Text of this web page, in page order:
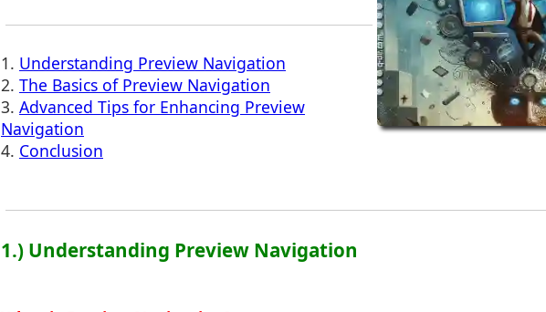
1. Understanding Preview Navigation
2. The Basics of Preview Navigation
3. Advanced Tips for Enhancing Preview
Navigation
4. Conclusion
1.) Understanding Preview Navigation